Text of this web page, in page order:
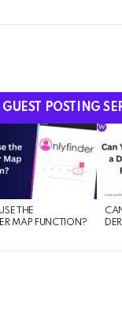
GUEST POSTING
THE
MAP FUNCTION?